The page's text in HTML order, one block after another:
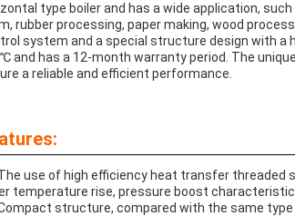
type boiler and has a wide application,
rubber processing, paper making, wood
system and a special structure design with a
and has a 12-month warranty period. The
a reliable and efficient performance.
use of high efficiency heat transfer
temperature rise, pressure boost
structure, compared with the same